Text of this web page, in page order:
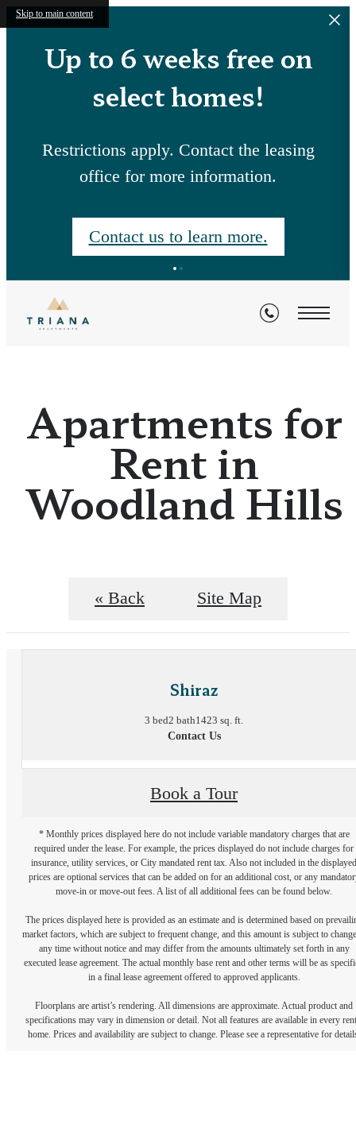
Skip to main content
Up to 6 weeks free on
select homes!
Restrictions apply. Contact the leasing
office for more information.
Contact us to learn more.
Apartments for
Rent in
Woodland Hills
« Back Site Map
Shiraz
3 bed2 bath1423 sq. ft.
Contact Us
Book a Tour
* Monthly prices displayed here do not include variable mandatory charges that are
required under the lease. For example, the prices displayed do not include charges for
insurance, utility services, or City mandated rent tax. Also not included in the displayed
prices are optional services that can be added on for an additional cost, or any
move-in or move-out fees. A list of all additional fees can be found below.
The prices displayed here is provided as an estimate and is determined based on
market factors, which are subject to frequent change, and this amount is subject to
any time without notice and may differ from the amounts ultimately set forth in any
executed lease agreement. The actual monthly base rent and other terms will be as
in a final lease agreement offered to approved applicants.
Floorplans are artist’s rendering. All dimensions are approximate. Actual product and
specifications may vary in dimension or detail. Not all features are available in every
home. Prices and availability are subject to change. Please see a representative for